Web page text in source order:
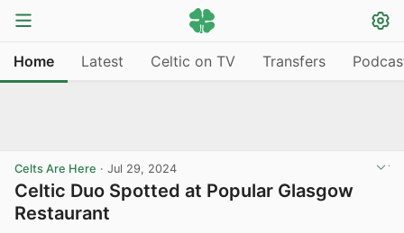
Home Latest Celtic on TV Transfers
Celts Are Here · Jul 29, 2024
Celtic Duo Spotted at Popular Glasgow
Restaurant